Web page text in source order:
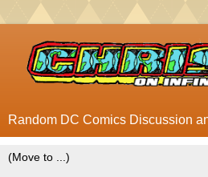
Random DC Comics Discussion